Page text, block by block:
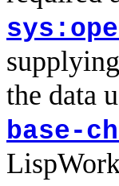
supplying
the data
base-